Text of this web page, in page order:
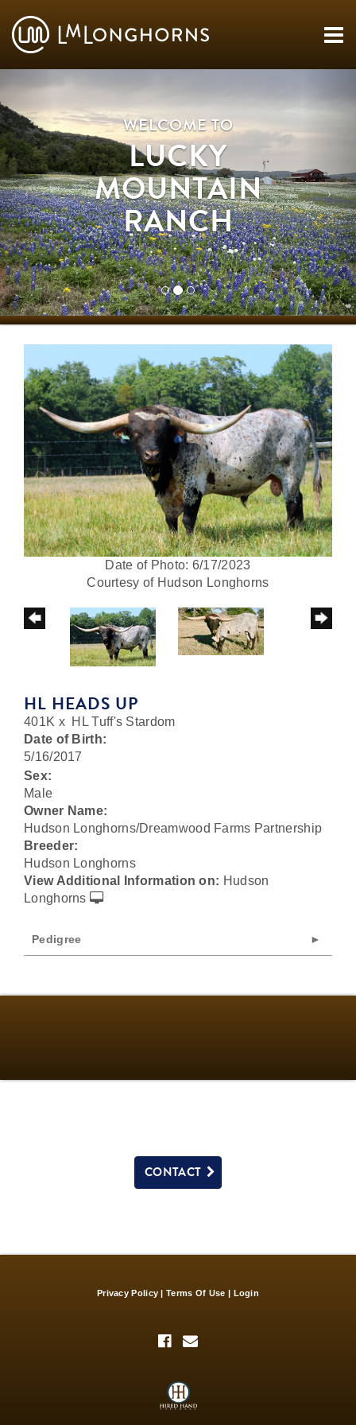
WELCOME TO
LUCKY
MOUNTAIN
RANCH
Date of Photo: 6/17/2023
Courtesy of Hudson Longhorns
HL HEADS UP
401K x HL Tuff's Stardom
Date of Birth:
5/16/2017
Sex:
Male
Owner Name:
Hudson Longhorns/Dreamwood Farms Partnership
Breeder:
Hudson Longhorns
View Additional Information on: Hudson
Longhorns
Pedigree
CONTACT
Privacy Policy Terms Of Use Login